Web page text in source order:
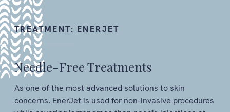
TREATMENT: ENERJET
Needle-Free Treatments
As one of the most advanced solutions to skin
concerns, EnerJet is used for non-invasive procedures